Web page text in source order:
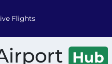
Flights
Hub